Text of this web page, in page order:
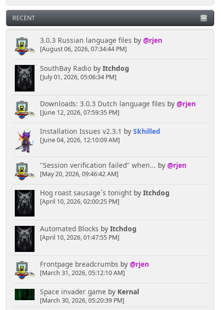
RECENT
3.0.3 Russian language files by @rjen
[August 06, 2026, 07:34:44 PM]
SouthBay Radioby Itchdog
[July 01, 2026, 05:06:34 PM]
Downloads: 3.0.3 Dutch language files by @rjen
[June 12, 2026, 07:59:35 PM]
Installation Issues v2.3.1 by Skhilled
[June 04, 2026, 12:10:09 AM]
"Session verification failed" when... by @rjen
[May 20, 2026, 09:46:42 AM]
Hog roast sausage`s tonightby Itchdog
[April 10, 2026, 02:00:25 PM]
Automated Blocks by Itchdog
[April 10, 2026, 01:47:55 PM]
Frontpage breadcrumbs by @rjen
[March 31, 2026, 05:12:10 AM]
Space invader game by Kernal
[March 30, 2026, 05:20:39 PM]